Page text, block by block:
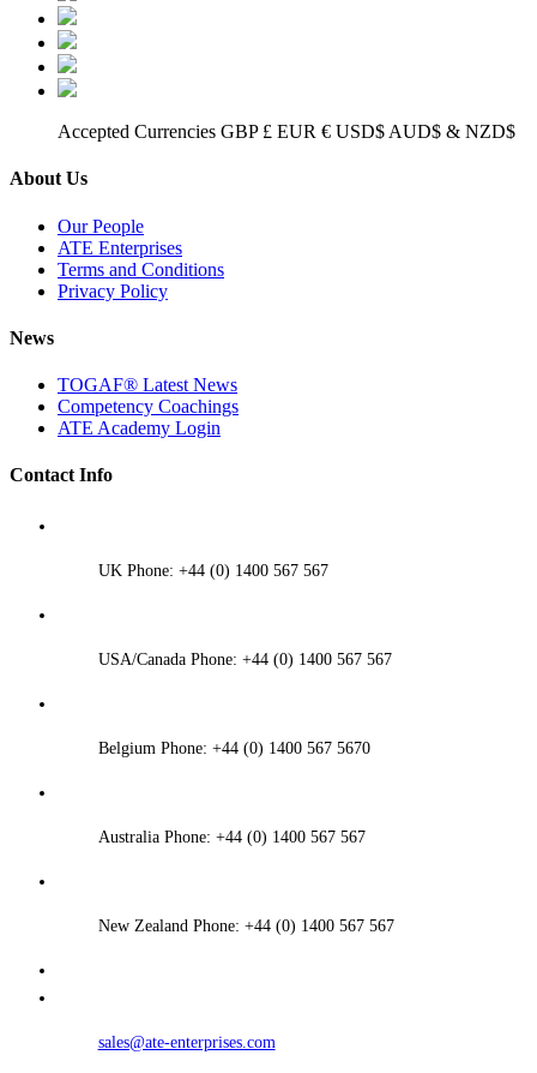
Accepted Currencies GBP £ EUR € USD$ AUD$ & NZD$
About Us
Our People
ATE Enterprises
Terms and Conditions
Privacy Policy
News
TOGAF® Latest News
Competency Coachings
ATE Academy Login
Contact Info
UK Phone: +44 (0) 1400 567 567
USA/Canada Phone: +44 (0) 1400 567 567
Belgium Phone: +44 (0) 1400 567 5670
Australia Phone: +44 (0) 1400 567 567
New Zealand Phone: +44 (0) 1400 567 567
sales@ate-enterprises.com